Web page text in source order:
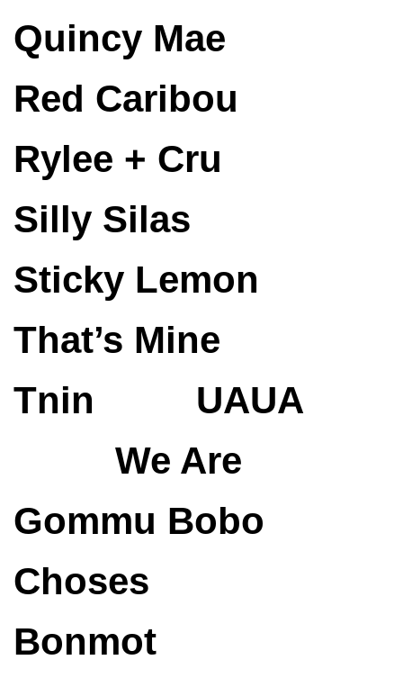
Quincy Mae
Red Caribou
Rylee + Cru
Silly Silas
Sticky Lemon
That’s Mine
Tnin
UAUA
We Are
Gommu Bobo
Choses
Bonmot